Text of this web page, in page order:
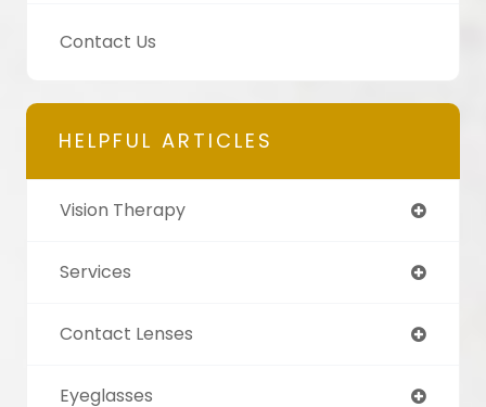
Contact Us
HELPFUL ARTICLES
Vision Therapy
Services
Contact Lenses
Eyeglasses